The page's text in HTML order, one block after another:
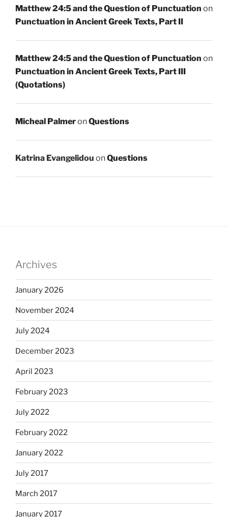
Matthew 24:5 and the Question of Punctuation on
Punctuation in Ancient Greek Texts, Part II
Matthew 24:5 and the Question of Punctuation on
Punctuation in Ancient Greek Texts, Part III
(Quotations)
Micheal PalmeronQuestions
Katrina Evangelidou onQuestions
Archives
January 2026
November 2024
July 2024
December 2023
April 2023
February 2023
July 2022
February 2022
January 2022
July 2017
March 2017
January 2017